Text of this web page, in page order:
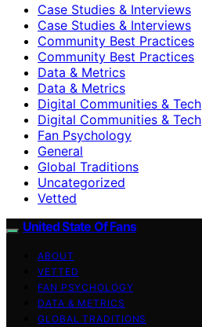
Case Studies & Interviews
Case Studies & Interviews
Community Best Practices
Community Best Practices
Data & Metrics
Data & Metrics
Digital Communities & Tech
Digital Communities & Tech
Fan Psychology
General
Global Traditions
Uncategorized
Vetted
United State Of Fans
ABOUT
VETTED
FAN PSYCHOLOGY
DATA & METRICS
GLOBAL TRADITIONS